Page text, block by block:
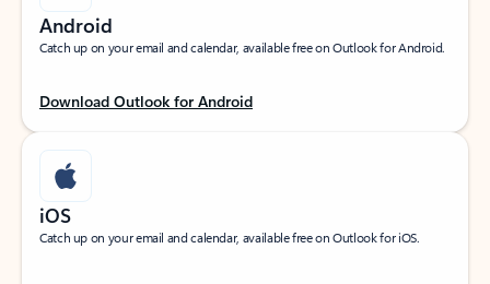
Android
Catch up on your email and calendar, available free on Outlook for Android.
Download Outlook for Android
iOS
Catch up on your email and calendar, available free on Outlook for iOS.